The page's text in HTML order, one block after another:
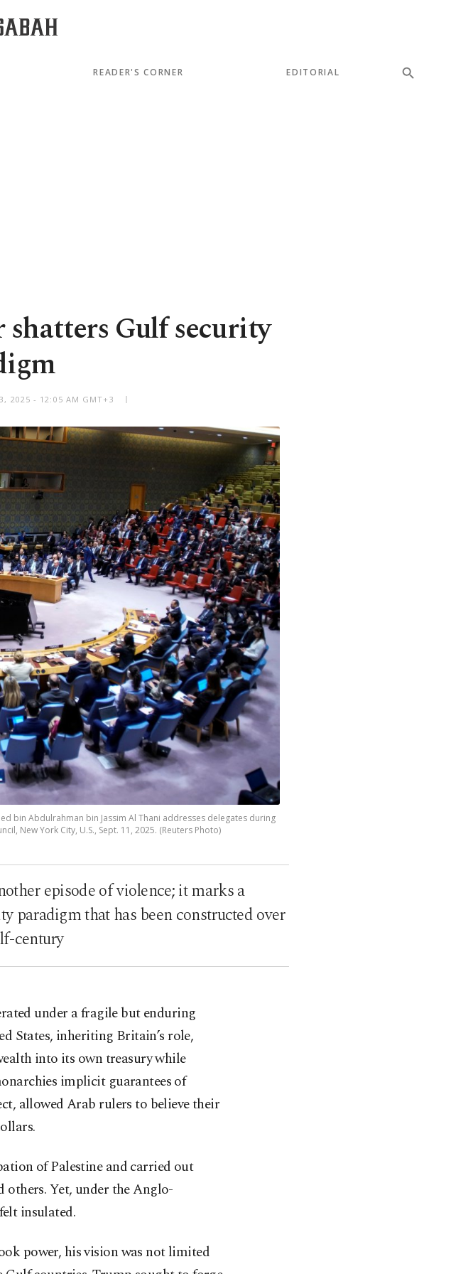
READER'S CORNER EDITORIAL
shatters Gulf security
2025 - 12:05 AM GMT+3
bin Abdulrahman bin Jassim Al Thani addresses delegates during
New York City, U.S., Sept. 11, 2025. (Reuters Photo)
episode of violence; it marks a
paradigm that has been constructed over
century
under a fragile but enduring
States, inheriting Britain’s role,
into its own treasury while
implicit guarantees of
allowed Arab rulers to believe their
of Palestine and carried out
Yet, under the Anglo-
insulated.
power, his vision was not limited